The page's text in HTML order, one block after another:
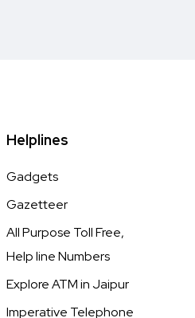
Helplines
Gadgets
Gazetteer
All Purpose Toll Free,
Help line Numbers
Explore ATM in Jaipur
Imperative Telephone